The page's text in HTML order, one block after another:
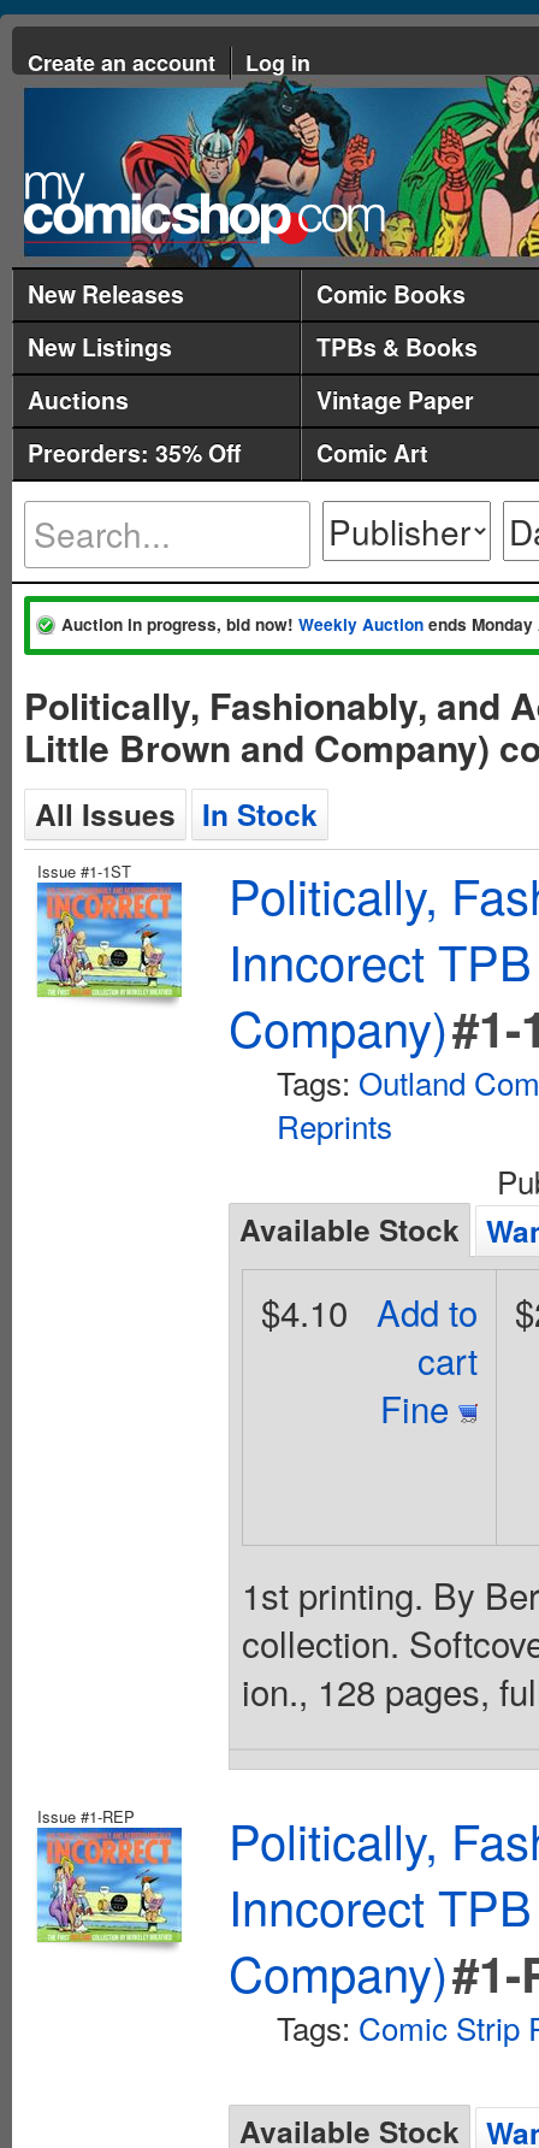
Create an account Log in
New Releases
Comic Books
New Listings
TPBs & Books
Auctions
Vintage Paper
Preorders: 35% Off
Comic Art
Auction in progress, bid now! Weekly Auction ends
Politically, Fashionably, and
Little Brown and Company)
All Issues In Stock
Issue #1-1ST
Politically,
Inncorect
Company)#1-
Tags: Outland
Reprints
Available Stock
Add to
cart
Fine
$4.10
1st printing. By
collection.
ion., 128 pages,
Issue #1-REP
Politically,
Inncorect
Company)#1-
Tags: Comic Strip
Available Stock